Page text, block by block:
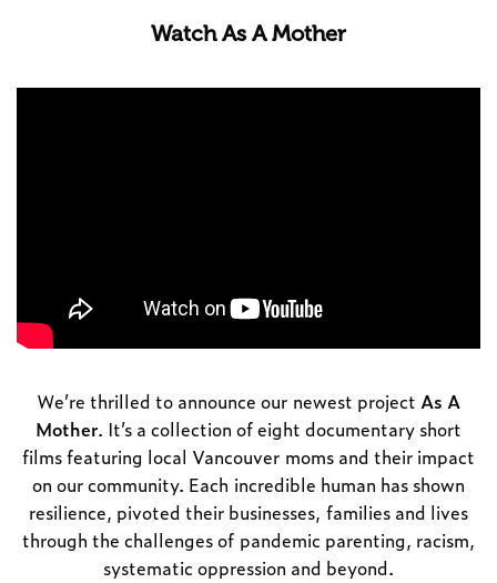
Watch As A Mother
We’re thrilled to announce our newest project As A
Mother. It’s a collection of eight documentary short
films featuring local Vancouver moms and their impact
on our community. Each incredible human has shown
resilience, pivoted their businesses, families and lives
through the challenges of pandemic parenting, racism,
systematic oppression and beyond.